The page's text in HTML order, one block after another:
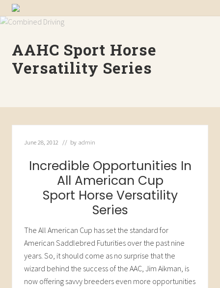
Menu
Skip
to
navigation
Skip
to
content
Skip
to
sidebar
WE
are
source
for
American
Saddlebred
AAHC Sport Horse
Versatility Series
June 28, 2012 // by admin
Incredible Opportunities In
All American Cup
Sport Horse Versatility
Series
The All American Cup has set the standard for
American Saddlebred Futurities over the past nine
years. So, it should come as no surprise that the
wizard behind the success of the AAC, Jim Aikman, is
now offering savvy breeders even more opportunities